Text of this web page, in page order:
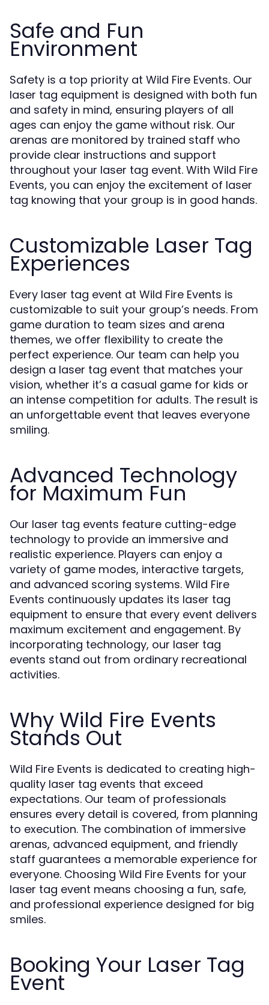
Safe and Fun
Environment
Safety is a top priority at Wild Fire Events. Our
laser tag equipment is designed with both fun
and safety in mind, ensuring players of all
ages can enjoy the game without risk. Our
arenas are monitored by trained staff who
provide clear instructions and support
throughout your laser tag event. With Wild Fire
Events, you can enjoy the excitement of laser
tag knowing that your group is in good hands.
Customizable Laser Tag
Experiences
Every laser tag event at Wild Fire Events is
customizable to suit your group’s needs. From
game duration to team sizes and arena
themes, we offer flexibility to create the
perfect experience. Our team can help you
design a laser tag event that matches your
vision, whether it’s a casual game for kids or
an intense competition for adults. The result is
an unforgettable event that leaves everyone
smiling.
Advanced Technology
for Maximum Fun
Our laser tag events feature cutting-edge
technology to provide an immersive and
realistic experience. Players can enjoy a
variety of game modes, interactive targets,
and advanced scoring systems. Wild Fire
Events continuously updates its laser tag
equipment to ensure that every event delivers
maximum excitement and engagement. By
incorporating technology, our laser tag
events stand out from ordinary recreational
activities.
Why Wild Fire Events
Stands Out
Wild Fire Events is dedicated to creating high-
quality laser tag events that exceed
expectations. Our team of professionals
ensures every detail is covered, from planning
to execution. The combination of immersive
arenas, advanced equipment, and friendly
staff guarantees a memorable experience for
everyone. Choosing Wild Fire Events for your
laser tag event means choosing a fun, safe,
and professional experience designed for big
smiles.
Booking Your Laser Tag
Event